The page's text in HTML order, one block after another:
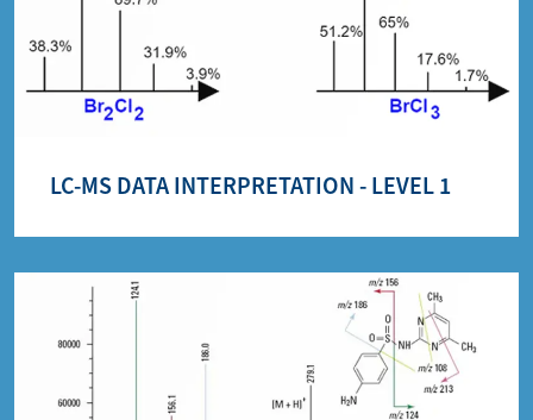
LC-MS DATA INTERPRETATION - LEVEL 1